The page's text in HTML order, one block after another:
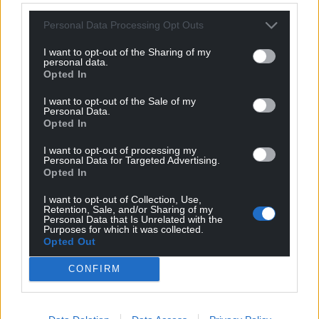
Personal Data Processing Opt Outs
I want to opt-out of the Sharing of my
personal data.
Opted In
I want to opt-out of the Sale of my
Personal Data.
Opted In
I want to opt-out of processing my
Personal Data for Targeted Advertising.
Opted In
I want to opt-out of Collection, Use,
Retention, Sale, and/or Sharing of my
Personal Data that Is Unrelated with the
Purposes for which it was collected.
Opted Out
CONFIRM
can help us create an independent, not-for-
profit, national news service for the people of
Wales,
by the people of Wales.